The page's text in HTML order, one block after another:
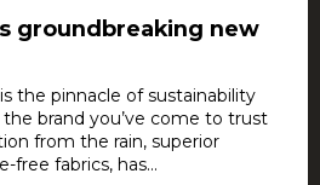
groundbreaking new
the pinnacle of sustainability
brand you’ve come to trust
from the rain, superior
free fabrics, has...